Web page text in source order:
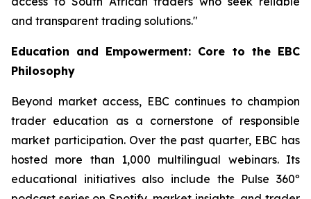
and transparent trading solutions."
Education and Empowerment: Core to the EBC
Philosophy
Beyond market access, EBC continues to champion
trader education as a cornerstone of responsible
market participation. Over the past quarter, EBC has
hosted more than 1,000 multilingual webinars. Its
educational initiatives also include the Pulse 360º